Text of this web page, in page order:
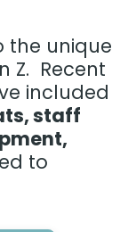
the unique
Z. Recent
included
staff
to